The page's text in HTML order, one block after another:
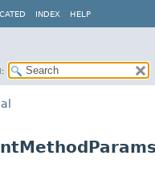
INDEX HELP